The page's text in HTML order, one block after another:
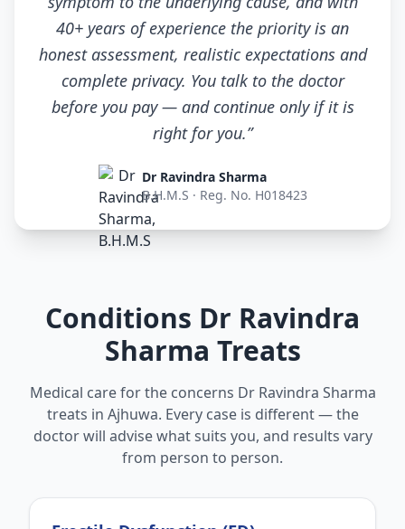
40+ years of experience the priority is an
honest assessment, realistic expectations and
complete privacy. You talk to the doctor
before you pay — and continue only if it is
right for you.”
Dr Ravindra Sharma
B.H.M.S · Reg. No. H018423
Conditions Dr Ravindra
Sharma Treats
Medical care for the concerns Dr Ravindra Sharma
treats in Ajhuwa. Every case is different — the
doctor will advise what suits you, and results vary
from person to person.